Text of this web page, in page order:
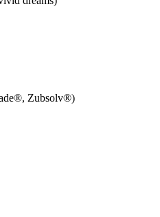
Zubsolv®)